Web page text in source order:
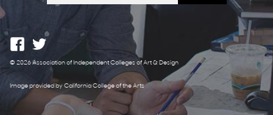
© 2026 Association of Independent Colleges of Art & Design
Image provided by California College of the Arts